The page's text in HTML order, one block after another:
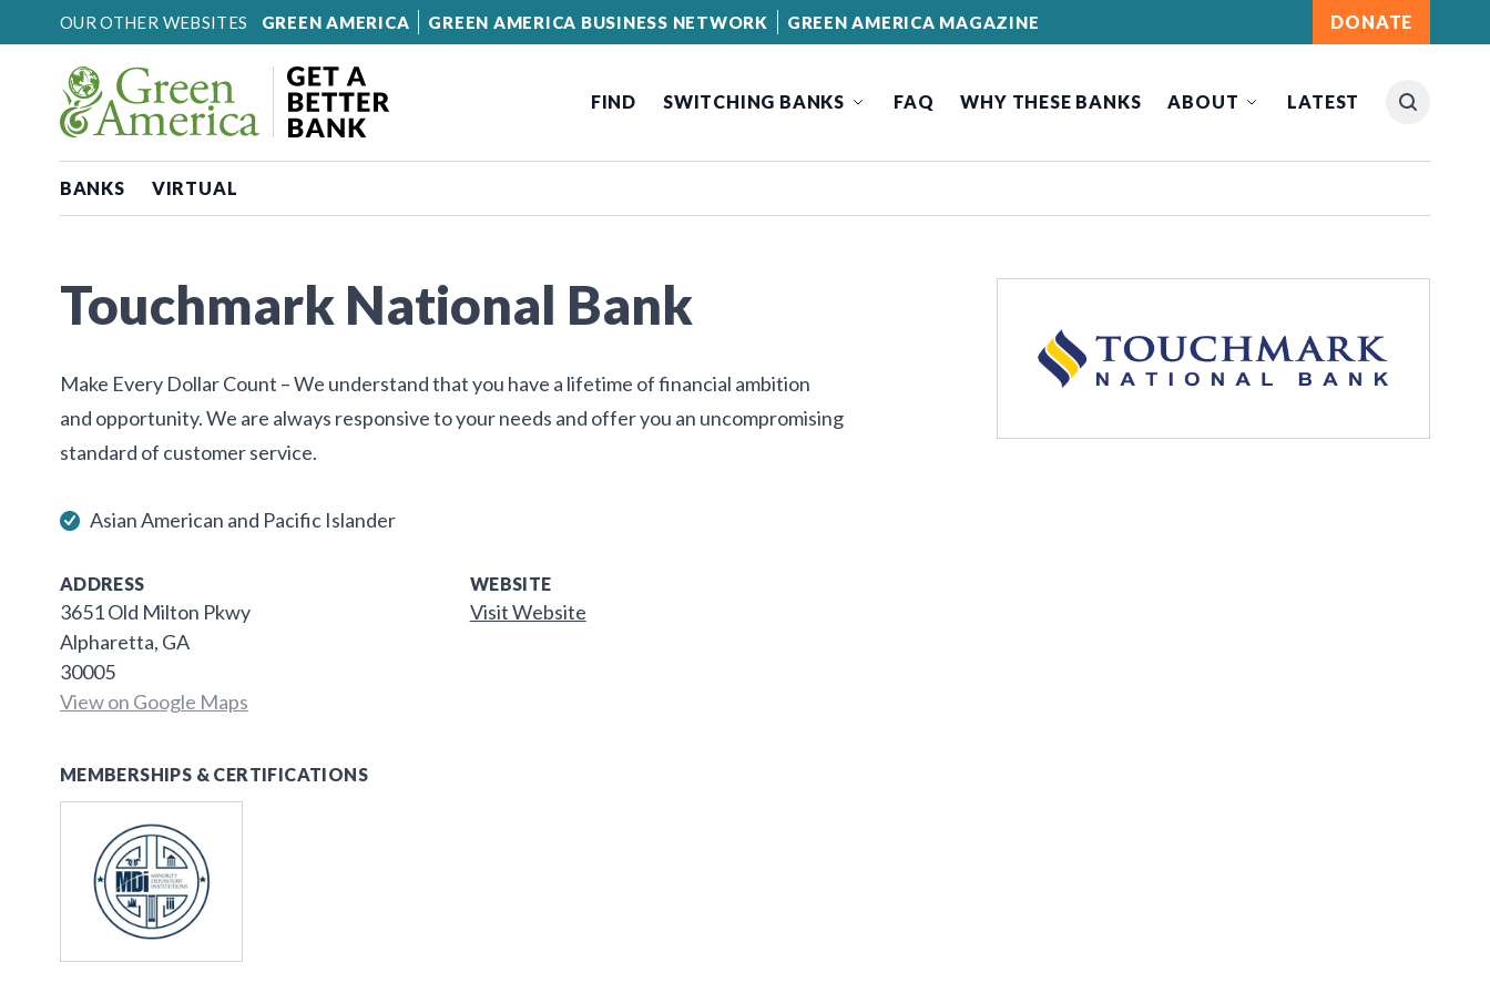
Skip to content
OUR OTHER WEBSITES GREEN AMERICA GREEN AMERICA BUSINESS NETWORK GREEN AMERICA MAGAZINE DONATE
FIND SWITCHING BANKS FAQ WHY THESE BANKS ABOUT LATEST
BANKS VIRTUAL
Touchmark National Bank
Make Every Dollar Count – We understand that you have a lifetime of financial ambition
and opportunity. We are always responsive to your needs and offer you an uncompromising
standard of customer service.
Asian American and Pacific Islander
ADDRESS
3651 Old Milton Pkwy
Alpharetta, GA
30005
View on Google Maps
WEBSITE
Visit Website
MEMBERSHIPS & CERTIFICATIONS